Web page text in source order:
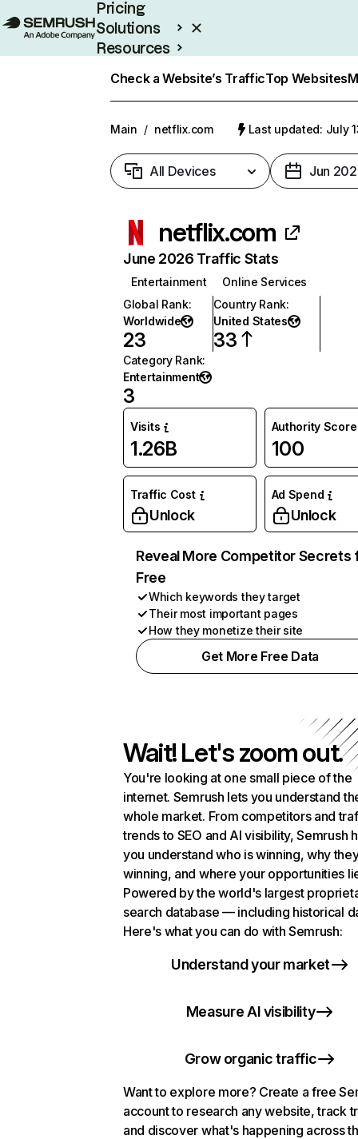
Pricing
Solutions
Resources
Check a Website’s TrafficTop Websites
Main / netflix.com Last updated: July
All Devices Jun
netflix.com
June 2026 Traffic Stats
Entertainment
Online Services
Global Rank:
Worldwide
23
Country Rank:
United States
33
Category Rank:
Entertainment
3
Visits
1.26B
Authority Score
100
Traffic Cost
Unlock
Ad Spend
Unlock
Reveal More Competitor Secrets
Free
Which keywords they target
Their most important pages
How they monetize their site
Get More Free Data
Wait! Let's zoom out.
You're looking at one small piece of the
internet. Semrush lets you understand
whole market. From competitors and
trends to SEO and AI visibility, Semrush
you understand who is winning, why
winning, and where your opportunities
Powered by the world's largest
search database — including historical
Here's what you can do with Semrush:
Understand your market
Measure AI visibility
Grow organic traffic
Want to explore more? Create a free
account to research any website, track
and discover what's happening across